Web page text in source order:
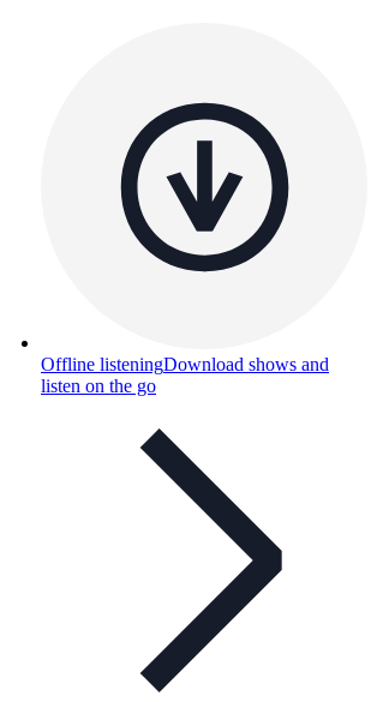
Offline listeningDownload shows and
listen on the go